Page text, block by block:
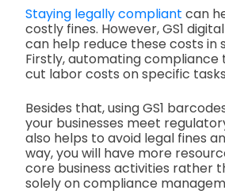
Staying legally compliant can
costly fines. However, GS1
can help reduce these costs in
Firstly, automating compliance
cut labor costs on specific
Besides that, using GS1
your businesses meet
also helps to avoid legal fines
way, you will have more
core business activities rather
solely on compliance